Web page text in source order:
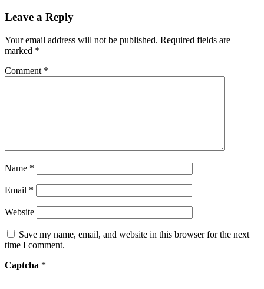
Leave a Reply
Your email address will not be published. Required fields are
marked *
Comment *
Name *
Email *
Website
Save my name, email, and website in this browser for the next
time I comment.
Captcha *